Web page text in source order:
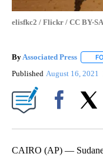
elisfkc2 / Flickr / CC BY-
ByAssociated Press
Published August 16, 2021
CAIRO (AP) —